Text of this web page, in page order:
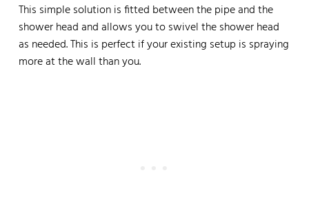
This simple solution is fitted between the pipe and the
shower head and allows you to swivel the shower head
as needed. This is perfect if your existing setup is spraying
more at the wall than you.